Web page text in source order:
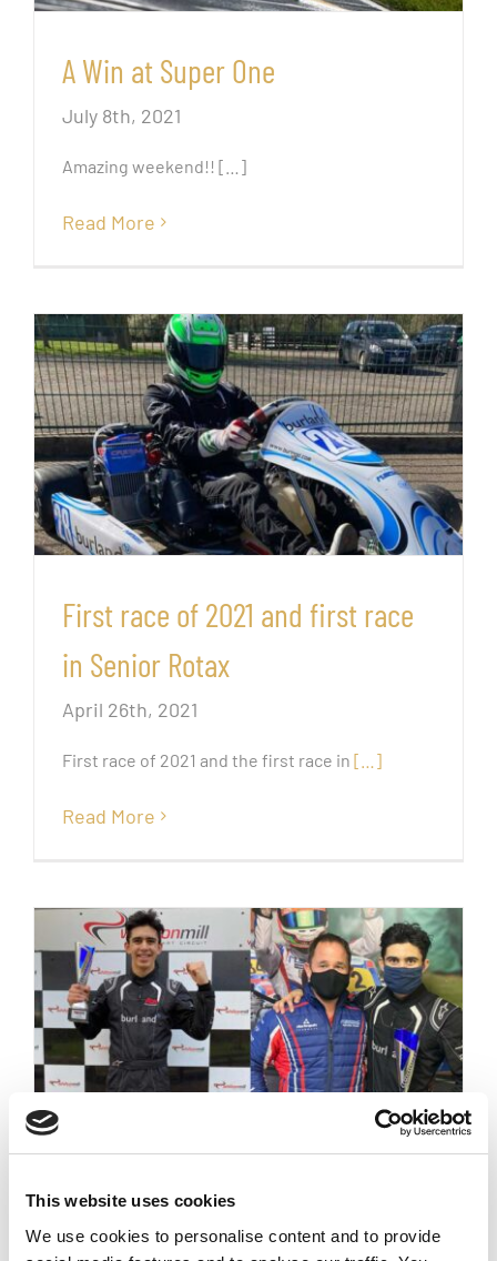
This website uses cookies
We use cookies to personalise content and to provide
A Win at Super One
July 8th, 2021
Amazing weekend!! […]
Read More
First race of 2021 and first race
in Senior Rotax
April 26th, 2021
First race of 2021 and the first race in […]
Read More
lights to flag victory!!
October 25th, 2020